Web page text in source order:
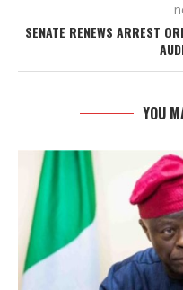
SENATE RENEWS ARREST
YOU